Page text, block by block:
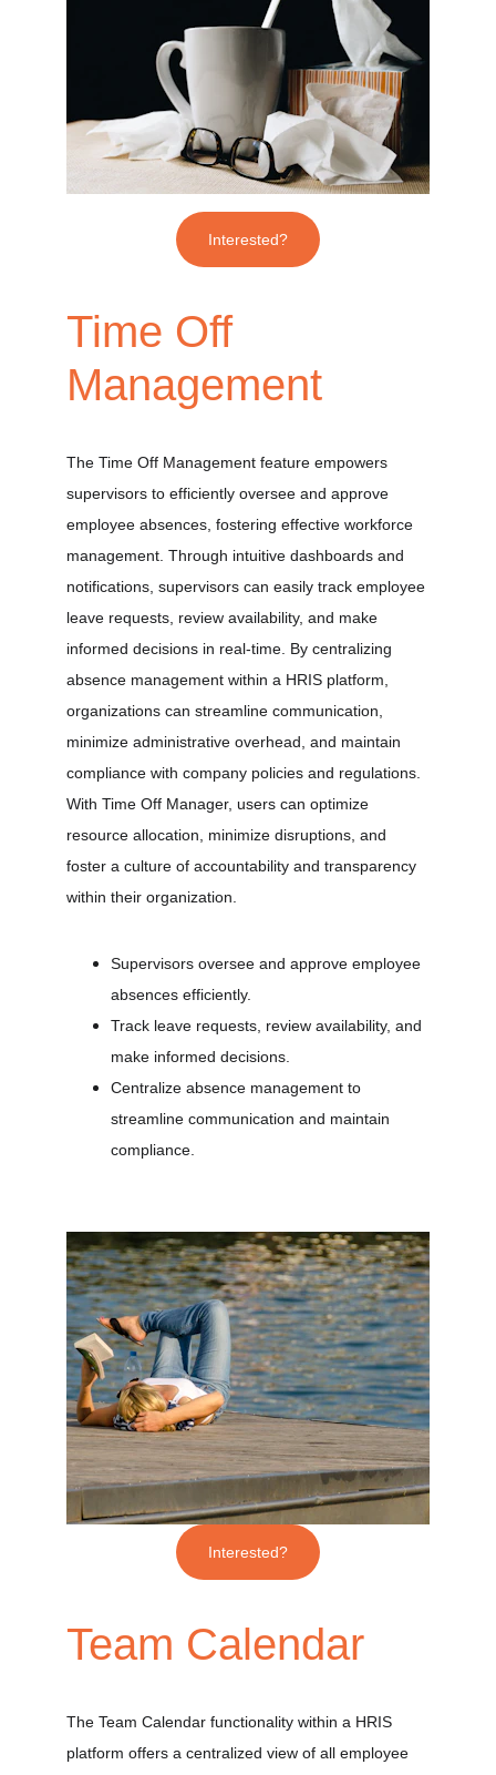
Interested?
Time Off
Management
The Time Off Management feature empowers
supervisors to efficiently oversee and approve
employee absences, fostering effective workforce
management. Through intuitive dashboards and
notifications, supervisors can easily track employee
leave requests, review availability, and make
informed decisions in real-time. By centralizing
absence management within a HRIS platform,
organizations can streamline communication,
minimize administrative overhead, and maintain
compliance with company policies and regulations.
With Time Off Manager, users can optimize
resource allocation, minimize disruptions, and
foster a culture of accountability and transparency
within their organization.
Supervisors oversee and approve employee
absences efficiently.
Track leave requests, review availability, and
make informed decisions.
Centralize absence management to
streamline communication and maintain
compliance.
Interested?
Team Calendar
The Team Calendar functionality within a HRIS
platform offers a centralized view of all employee